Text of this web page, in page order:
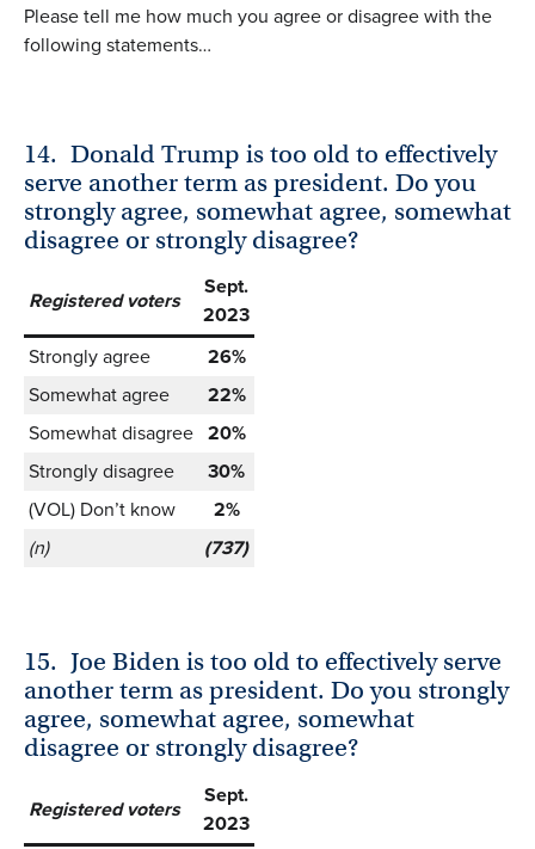
Please tell me how much you agree or disagree with the
following statements…
14. Donald Trump is too old to effectively
serve another term as president. Do you
strongly agree, somewhat agree, somewhat
disagree or strongly disagree?
Registered voters
Sept.
2023
Strongly agree
26%
Somewhat agree
22%
Somewhat disagree 20%
Strongly disagree
30%
(VOL) Don’t know
2%
(n)
(737)
15. Joe Biden is too old to effectively serve
another term as president. Do you strongly
agree, somewhat agree, somewhat
disagree or strongly disagree?
Registered voters
Sept.
2023